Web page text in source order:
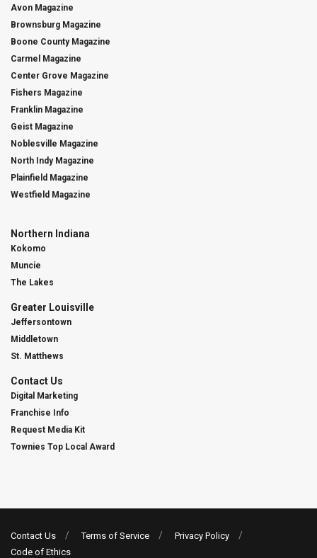
Avon Magazine
Brownsburg Magazine
Boone County Magazine
Carmel Magazine
Center Grove Magazine
Fishers Magazine
Franklin Magazine
Geist Magazine
Noblesville Magazine
North Indy Magazine
Plainfield Magazine
Westfield Magazine
Northern Indiana
Kokomo
Muncie
The Lakes
Greater Louisville
Jeffersontown
Middletown
St. Matthews
Contact Us
Digital Marketing
Franchise Info
Request Media Kit
Townies Top Local Award
Contact Us Terms of Service
Privacy Policy
Code of Ethics